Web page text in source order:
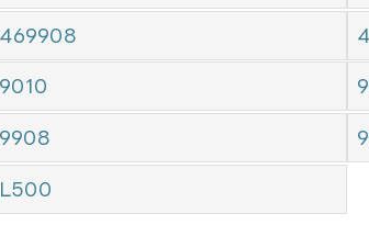
469908
9010
9908
L500